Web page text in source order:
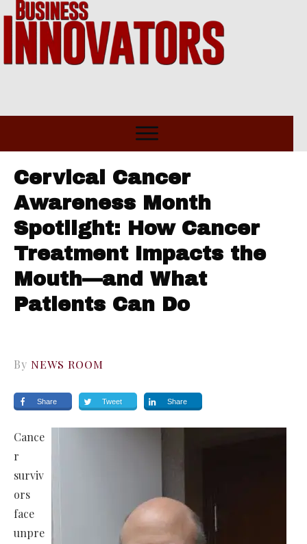
Cervical Cancer
Awareness Month
Spotlight: How Cancer
Treatment Impacts the
Mouth—and What
Patients Can Do
By NEWS ROOM
Share Tweet Share
Cance
r
surviv
ors
face
unpre